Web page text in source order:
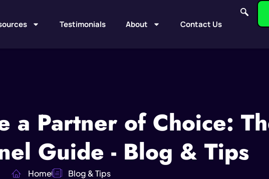
Testimonials About Contact Us
a Partner of Choice:
Guide - Blog & Tips
Home Blog & Tips